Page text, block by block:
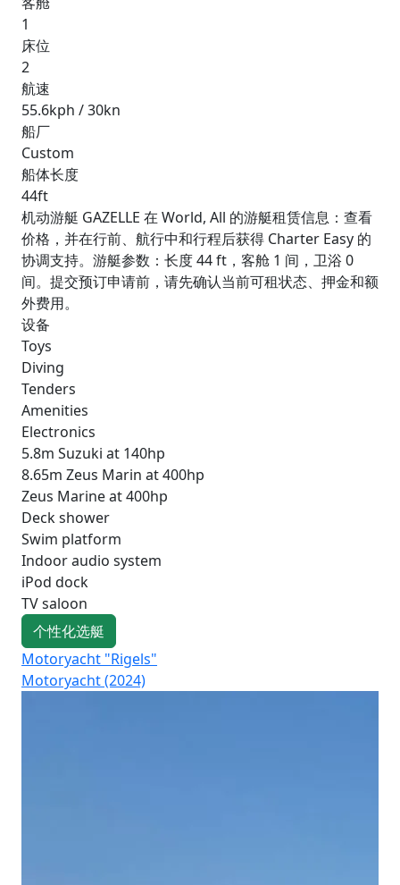
1
床位
2
航速
55.6kph / 30kn
船厂
Custom
船体长度
44ft
机动游艇 GAZELLE 在 World, All 的游艇租赁信息：查看
价格，并在行前、航行中和行程后获得 Charter Easy 的
协调支持。游艇参数：长度 44 ft，客舱 1 间，卫浴 0
间。提交预订申请前，请先确认当前可租状态、押金和额
外费用。
设备
Toys
Diving
Tenders
Amenities
Electronics
5.8m Suzuki at 140hp
8.65m Zeus Marin at 400hp
Zeus Marine at 400hp
Deck shower
Swim platform
Indoor audio system
iPod dock
TV saloon
个性化选艇
Motoryacht "Rigels"
Motoryacht (2024)